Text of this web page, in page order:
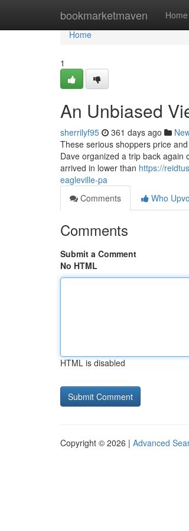
bookmarketmaven Home
Home
Home
1
An Unbiased
sherrilyf95 361 days ago
These serious shoppers price
Dave organized a trip back
arrived in lower than https://
eagleville-pa
Comments
Who
Comments
Submit a Comment
No HTML
HTML is disabled
Copyright © 2026 | Advanced